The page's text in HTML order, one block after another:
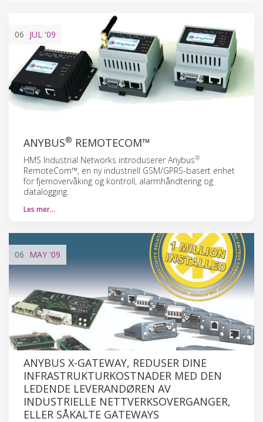
06 JUL '09
ANYBUS® REMOTECOM™
HMS Industrial Networks introduserer Anybus®
RemoteCom™, en ny industriell GSM/GPRS-basert enhet
for fjernovervåking og kontroll, alarmhåndtering og
datalogging.
Les mer…
06 MAY '09
ANYBUS X-GATEWAY, REDUSER DINE
INFRASTRUKTURKOSTNADER MED DEN
LEDENDE LEVERANDØREN AV
INDUSTRIELLE NETTVERKSOVERGANGER,
ELLER SÅKALTE GATEWAYS